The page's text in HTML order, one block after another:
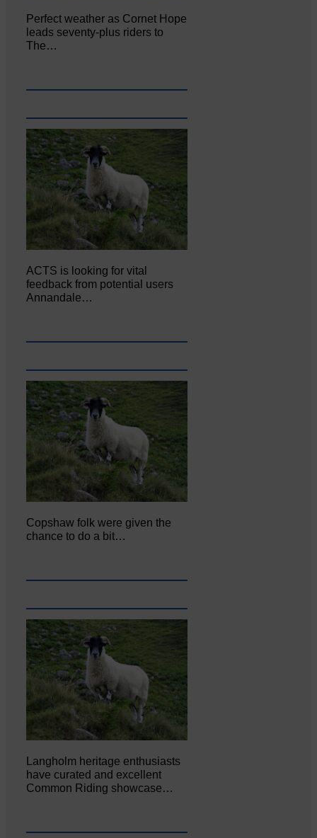
Perfect weather as Cornet Hope
leads seventy-plus riders to
The…
ACTS is looking for vital
feedback from potential users
Annandale…
Copshaw folk were given the
chance to do a bit…
Langholm heritage enthusiasts
have curated and excellent
Common Riding showcase…